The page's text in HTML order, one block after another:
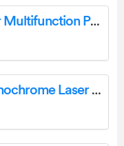
brother MFC-L5715DN Laser Multifunction Printer User Guide
Brother MFC-L5850DW Monochrome Laser All-In-One Printer Instructions